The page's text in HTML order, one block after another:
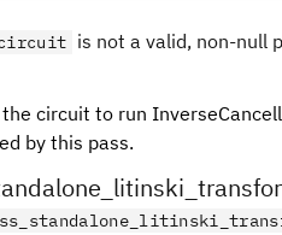
is not a valid, non-null
circuit to run
by this pass.